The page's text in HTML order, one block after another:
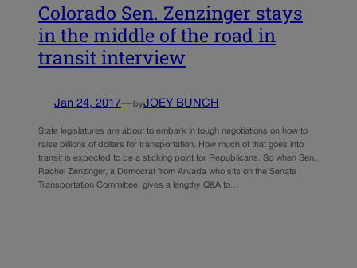
Colorado Sen. Zenzinger stays
in the middle of the road in
transit interview
Jan 24, 2017—byJOEY BUNCH
State legislatures are about to embark in tough negotiations on how to
raise billions of dollars for transportation. How much of that goes into
transit is expected to be a sticking point for Republicans. So when Sen.
Rachel Zenzinger, a Democrat from Arvada who sits on the Senate
Transportation Committee, gives a lengthy Q&A to…